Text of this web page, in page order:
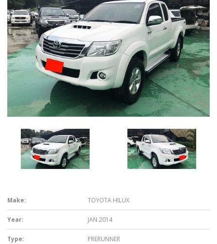
Make: TOYOTA HILUX
Year: JAN 2014
Type: PRERUNNER